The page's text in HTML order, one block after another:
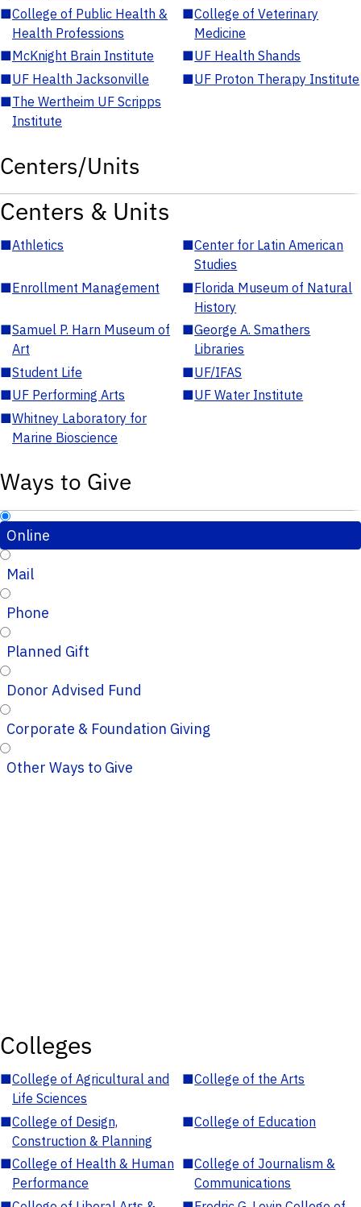
■College of Public Health &
Health Professions
■College of Veterinary
Medicine
■McKnight Brain Institute ■UF Health Shands
■UF Health Jacksonville ■UF Proton Therapy Institute
■The Wertheim UF Scripps
Institute
Centers/Units
Centers & Units
■Athletics ■Center for Latin American
Studies
■Enrollment Management ■Florida Museum of Natural
History
■Samuel P. Harn Museum of
Art
■George A. Smathers
Libraries
■Student Life ■UF/IFAS
■UF Performing Arts ■UF Water Institute
■Whitney Laboratory for
Marine Bioscience
Ways to Give
Online
Mail
Phone
Planned Gift
Donor Advised Fund
Corporate & Foundation Giving
Other Ways to Give
Colleges
■College of Agricultural and
Life Sciences
■College of the Arts
■College of Design,
Construction & Planning
■College of Education
■College of Health & Human
Performance
■College of Journalism &
Communications